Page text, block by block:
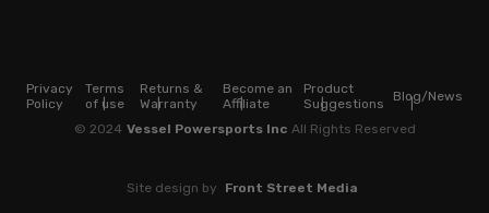
Privacy
Policy
Terms
of use
Returns &
Warranty
Become an
Affiliate
Product
Suggestions
Blog/News
© 2024 Vessel Powersports Inc All Rights Reserved
Site design by Front Street Media